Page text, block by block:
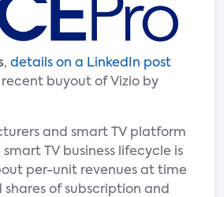
, details on a LinkedIn post
buyout of Vizio by
and smart TV platform
TV business lifecycle is
per-unit revenues at time
of subscription and